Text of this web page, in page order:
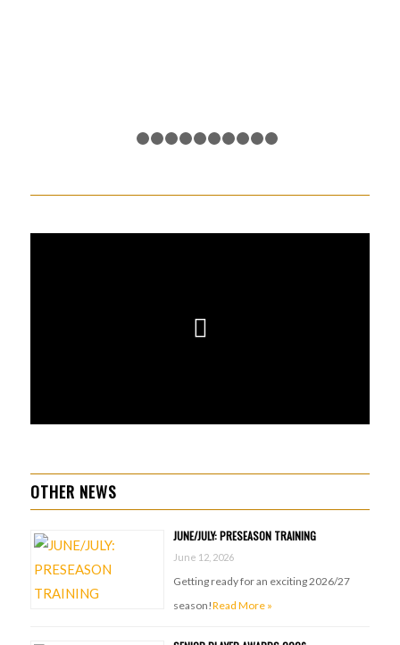
1 2 3 4 5
OTHER NEWS
JUNE/JULY: PRESEASON TRAINING
June 12, 2026
Getting ready for an exciting 2026/27
season!Read More »